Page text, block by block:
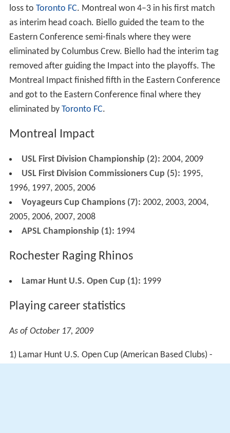
loss to Toronto FC. Montreal won 4–3 in his first match
as interim head coach. Biello guided the team to the
Eastern Conference semi-finals where they were
eliminated by Columbus Crew. Biello had the interim tag
removed after guiding the Impact into the playoffs. The
Montreal Impact finished fifth in the Eastern Conference
and got to the Eastern Conference final where they
eliminated by Toronto FC.
Montreal Impact
USL First Division Championship (2): 2004, 2009
USL First Division Commissioners Cup (5): 1995,
1996, 1997, 2005, 2006
Voyageurs Cup Champions (7): 2002, 2003, 2004,
2005, 2006, 2007, 2008
APSL Championship (1): 1994
Rochester Raging Rhinos
Lamar Hunt U.S. Open Cup (1): 1999
Playing career statistics
As of October 17, 2009
1) Lamar Hunt U.S. Open Cup (American Based Clubs) -